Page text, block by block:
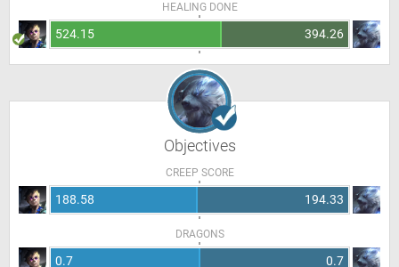
HEALING DONE
524.15 394.26
Objectives
CREEP SCORE
188.58 194.33
DRAGONS
0.7 0.7